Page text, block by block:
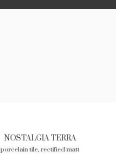
NOSTALGIA TERRA
porcelain tile, rectified matt